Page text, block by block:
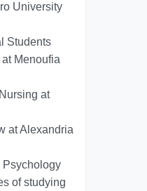
University
Students
Menoufia
at
at Alexandria
Psychology
of studying